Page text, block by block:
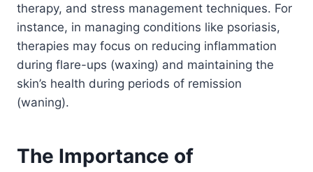
therapy, and stress management techniques. For
instance, in managing conditions like psoriasis,
therapies may focus on reducing inflammation
during flare-ups (waxing) and maintaining the
skin’s health during periods of remission
(waning).
The Importance of